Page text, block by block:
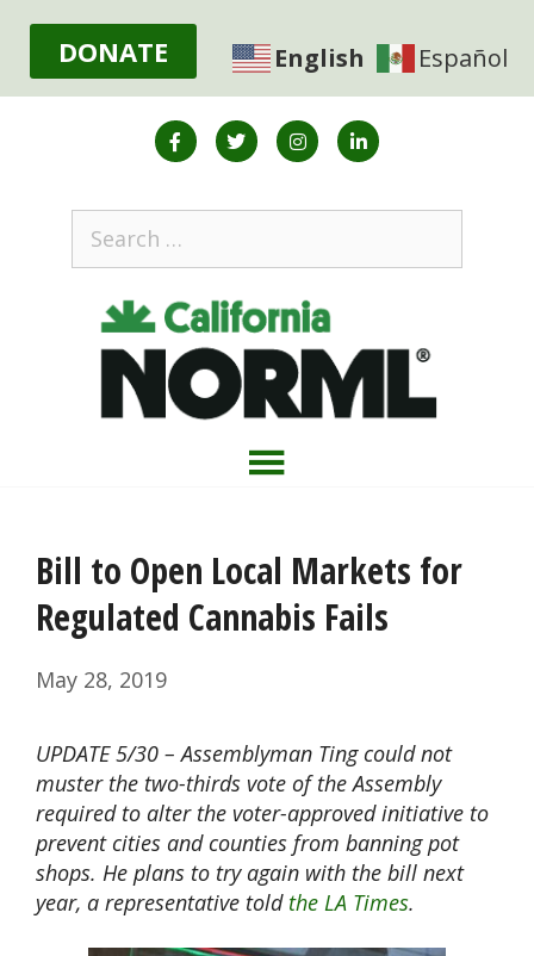
DONATE English Español
Bill to Open Local Markets for
Regulated Cannabis Fails
May 28, 2019
UPDATE 5/30 – Assemblyman Ting could not
muster the two-thirds vote of the Assembly
required to alter the voter-approved initiative to
prevent cities and counties from banning pot
shops. He plans to try again with the bill next
year, a representative told the LA Times.